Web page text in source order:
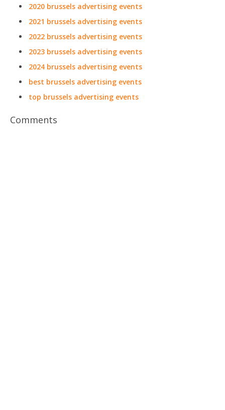
2020 brussels advertising events
2021 brussels advertising events
2022 brussels advertising events
2023 brussels advertising events
2024 brussels advertising events
best brussels advertising events
top brussels advertising events
Comments